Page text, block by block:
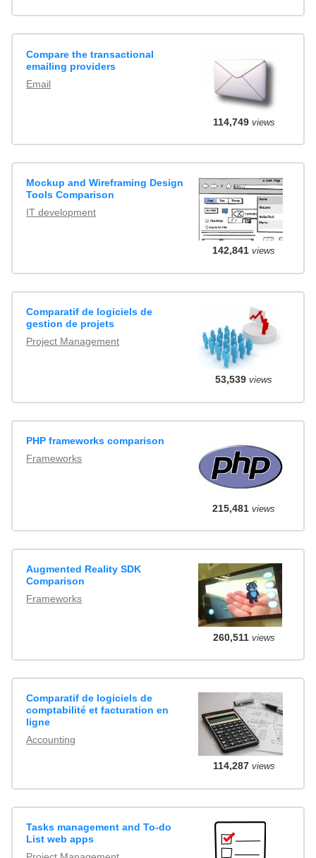
Compare the transactional
emailing providers
Email
114,749 views
Mockup and Wireframing Design
Tools Comparison
IT development
142,841views
Comparatif de logiciels de
gestion de projets
Project Management
53,539views
PHP frameworks comparison
Frameworks
215,481views
Augmented Reality SDK
Comparison
Frameworks
260,511 views
Comparatif de logiciels de
comptabilité et facturation en
ligne
Accounting
114,287 views
Tasks management and To-do
List web apps